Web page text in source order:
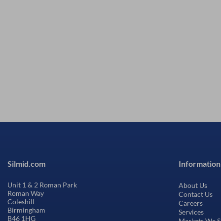
About Us
Contact Us
Careers
Services
Silmid.com
Unit 1 & 2 Roman Park
Roman Way
Coleshill
Birmingham
B46 1HG